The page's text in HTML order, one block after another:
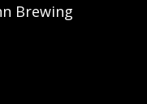
Brewing